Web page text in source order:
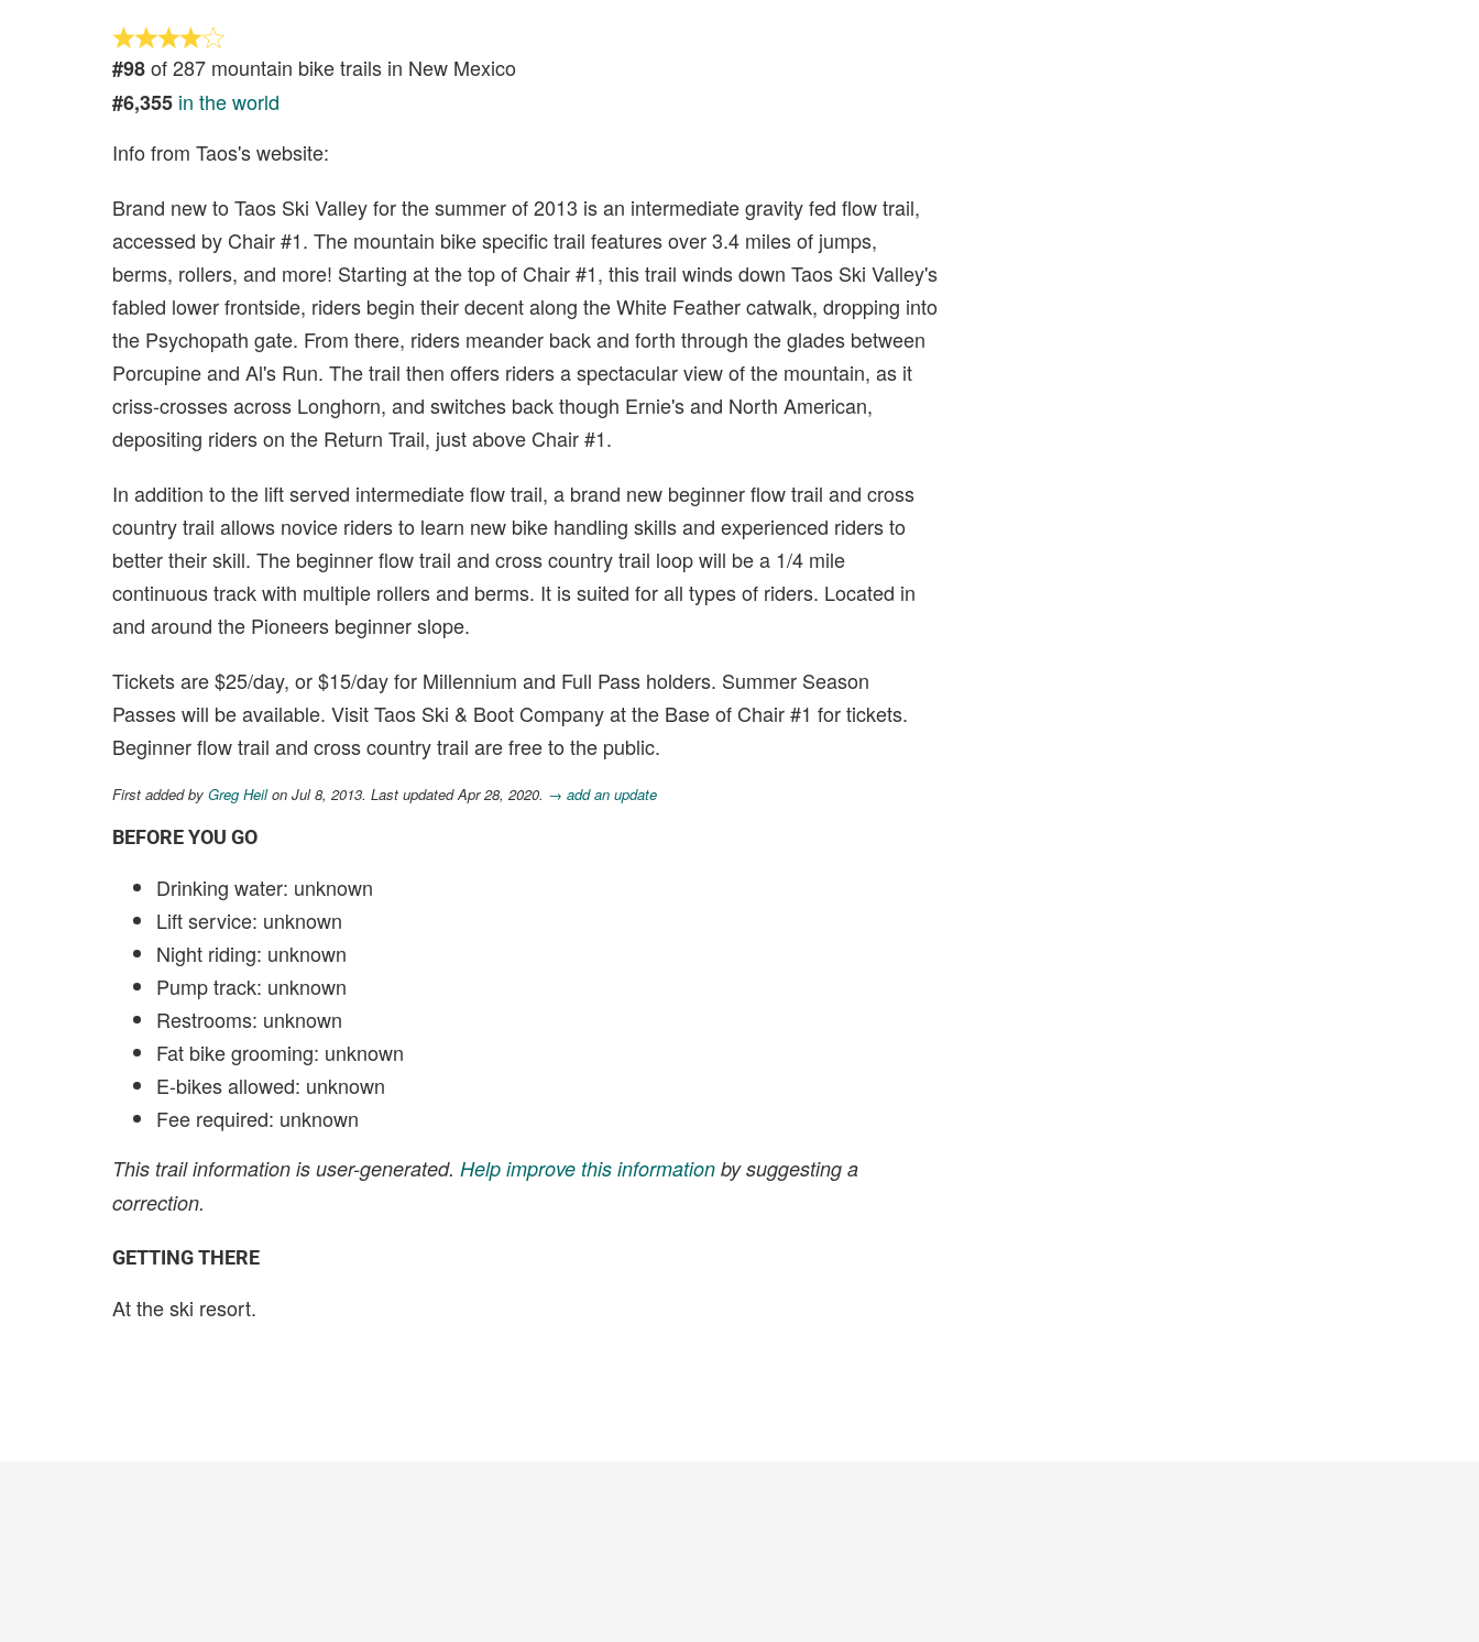
#98of 287 mountain bike trails in New Mexico
#6,355 in the world
Info from Taos's website:
Brand new to Taos Ski Valley for the summer of 2013 is an intermediate gravity fed flow trail,
accessed by Chair #1. The mountain bike specific trail features over 3.4 miles of jumps,
berms, rollers, and more! Starting at the top of Chair #1, this trail winds down Taos Ski Valley's
fabled lower frontside, riders begin their decent along the White Feather catwalk, dropping into
the Psychopath gate. From there, riders meander back and forth through the glades between
Porcupine and Al's Run. The trail then offers riders a spectacular view of the mountain, as it
criss-crosses across Longhorn, and switches back though Ernie's and North American,
depositing riders on the Return Trail, just above Chair #1.
In addition to the lift served intermediate flow trail, a brand new beginner flow trail and cross
country trail allows novice riders to learn new bike handling skills and experienced riders to
better their skill. The beginner flow trail and cross country trail loop will be a 1/4 mile
continuous track with multiple rollers and berms. It is suited for all types of riders. Located in
and around the Pioneers beginner slope.
Tickets are $25/day, or $15/day for Millennium and Full Pass holders. Summer Season
Passes will be available. Visit Taos Ski & Boot Company at the Base of Chair #1 for tickets.
Beginner flow trail and cross country trail are free to the public.
First added by Greg Heilon Jul 8, 2013. Last updated Apr 28, 2020. → add an update
BEFORE YOU GO
Drinking water: unknown
Lift service: unknown
Night riding: unknown
Pump track: unknown
Restrooms: unknown
Fat bike grooming: unknown
E-bikes allowed: unknown
Fee required: unknown
This trail information is user-generated. Help improve this information by suggesting a
correction.
GETTING THERE
At the ski resort.